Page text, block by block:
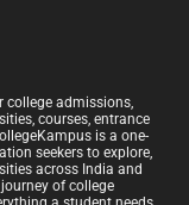
college admissions,
courses, entrance
is a one-
seekers to explore,
across India and
of college